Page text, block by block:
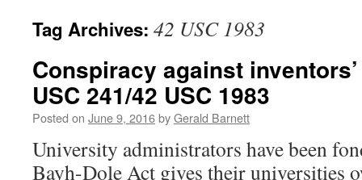
Tag Archives: 42 USC 1983
Conspiracy against
USC 241/42 USC 1983
Posted on June 9, 2016byGerald Barnett
University administrators have been
Bayh-Dole Act gives their universities